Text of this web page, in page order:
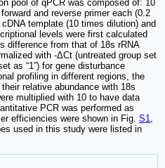
pool of qPCR was composed of: 10
and reverse primer each (0.2
template (10 times dilution) and
levels were first calculated
difference from that of 18s rRNA
with -ΔCt (untreated group set
as “1”) for gene disturbance
profiling in different regions, the
relative abundance with 18s
multiplied with 10 to have data
PCR was performed as
efficiencies were shown in Fig. S1
used in this study were listed in